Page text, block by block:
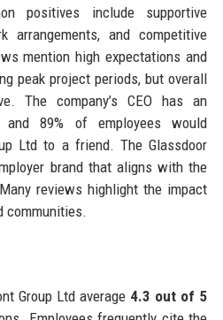
positives include supportive
arrangements, and competitive
mention high expectations and
peak project periods, but overall
The company’s CEO has an
89% of employees would
Ltd to a friend. The Glassdoor
brand that aligns with the
reviews highlight the impact
communities.
Group Ltd average 4.3 out of 5